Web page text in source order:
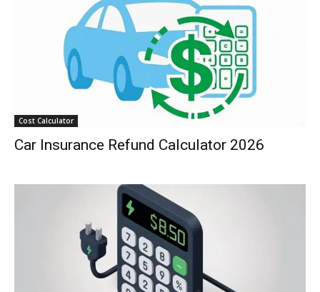
Cost Calculator
Car Insurance Refund Calculator 2026